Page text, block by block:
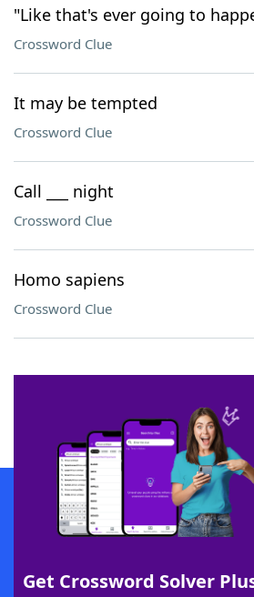
"Like that's ever going to
Crossword Clue
It may be tempted
Crossword Clue
Call ___ night
Crossword Clue
Homo sapiens
Crossword Clue
Get Crossword Solver
SCRABBLE® and WORDS WITH FRIENDS® are the
owners. These trademark owners are not affiliated with,
sponsor, LoveToKnow®, its products or its websites,
this trademark onyourdictionary.com is for informational
Download